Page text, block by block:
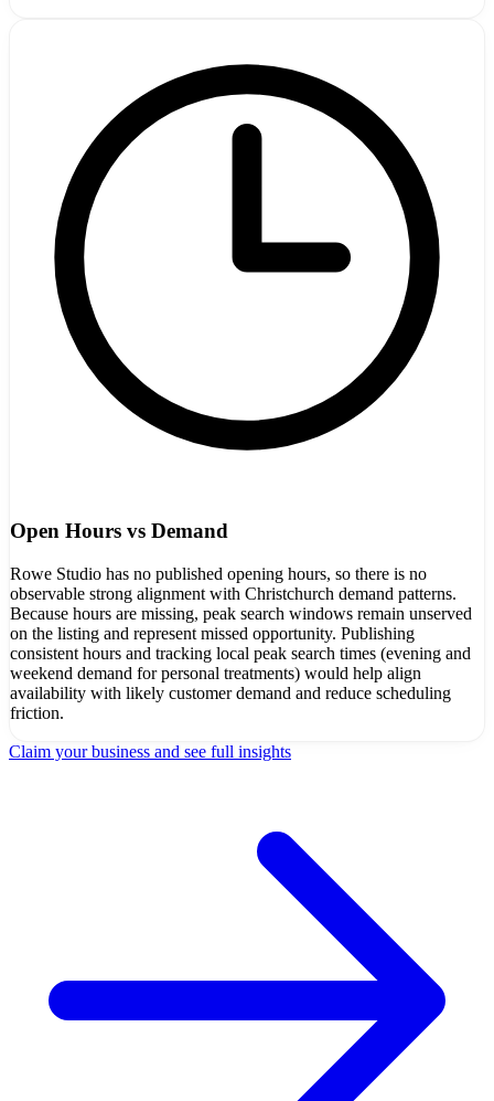
Open Hours vs Demand
Rowe Studio has no published opening hours, so there is no
observable strong alignment with Christchurch demand patterns.
Because hours are missing, peak search windows remain unserved
on the listing and represent missed opportunity. Publishing
consistent hours and tracking local peak search times (evening and
weekend demand for personal treatments) would help align
availability with likely customer demand and reduce scheduling
friction.
Claim your business and see full insights